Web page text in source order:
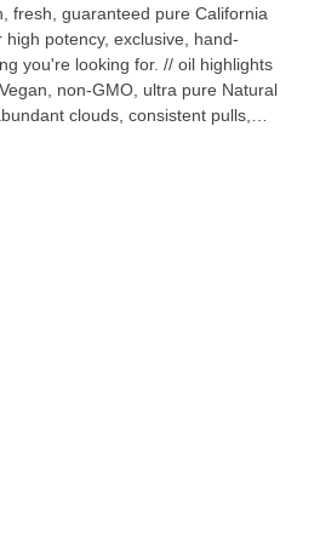
potency, exclusive, hand-
for. // oil highlights
150 puffs per charge,
miss a drop. Powerful to the last